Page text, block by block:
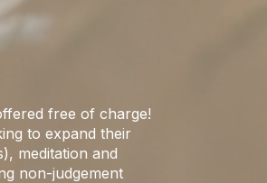
free of charge!
to expand their
meditation and
non-judgement